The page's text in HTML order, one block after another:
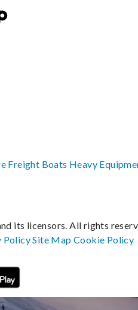
Freight Boats Heavy
its licensors. All rights
PolicySite MapCookie Policy